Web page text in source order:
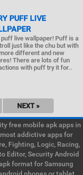
PUFF LIVE
puff live wallpaper! Puff is a
just like the chu but with
different and new
There are lots of fun
with puff try it for..
NEXT »
free mobile apk apps in
addictive apps for
Fighting, Logic, Racing,
Editor, Security Android
format for Samsung